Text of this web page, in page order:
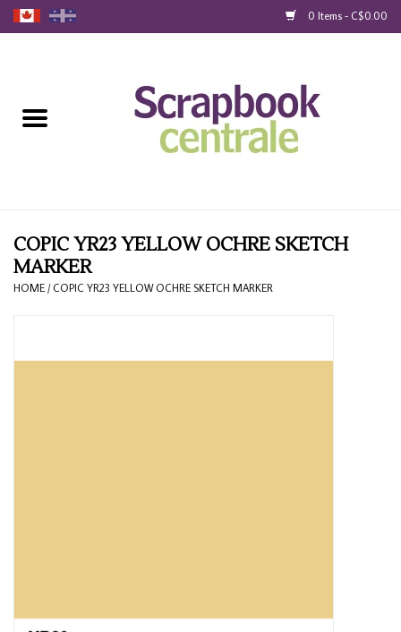
0 Items - C$0.00
Loyalty
Blog
COPIC YR23 YELLOW OCHRE SKETCH
MARKER
HOME / COPIC YR23 YELLOW OCHRE SKETCH MARKER